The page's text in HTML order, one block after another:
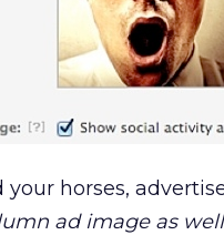
your horses,
ad image as well